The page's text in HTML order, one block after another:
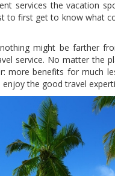
services the vacation
first get to know what
might be farther
service. No matter the
more benefits for much
the good travel